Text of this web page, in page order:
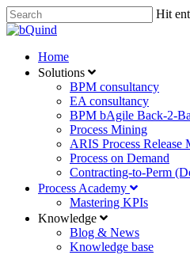
Skip
to
content
Hit
Close
Menu
Home
Solutions
BPM consultancy
EA consultancy
BPM bAgile Back-2-
Process Mining
ARIS Process Release
Process on Demand
Contracting-to-Perm
Process Academy
Mastering KPIs
Knowledge
Blog & News
Knowledge base